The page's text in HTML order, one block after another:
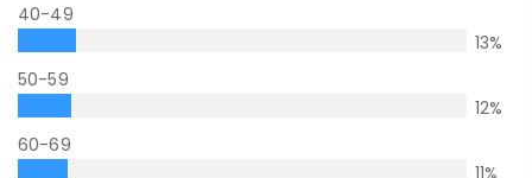
40-49
13%
50-59
12%
60-69
11%